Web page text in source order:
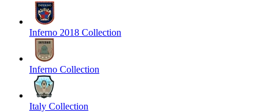
Inferno 2018 Collection
Inferno Collection
Italy Collection